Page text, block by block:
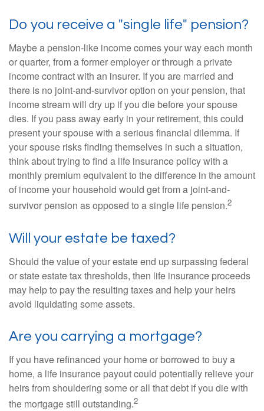
Do you receive a "single life" pension?
Maybe a pension-like income comes your way each month
or quarter, from a former employer or through a private
income contract with an insurer. If you are married and
there is no joint-and-survivor option on your pension, that
income stream will dry up if you die before your spouse
dies. If you pass away early in your retirement, this could
present your spouse with a serious financial dilemma. If
your spouse risks finding themselves in such a situation,
think about trying to find a life insurance policy with a
monthly premium equivalent to the difference in the amount
of income your household would get from a joint-and-
survivor pension as opposed to a single life pension.2
Will your estate be taxed?
Should the value of your estate end up surpassing federal
or state estate tax thresholds, then life insurance proceeds
may help to pay the resulting taxes and help your heirs
avoid liquidating some assets.
Are you carrying a mortgage?
If you have refinanced your home or borrowed to buy a
home, a life insurance payout could potentially relieve your
heirs from shouldering some or all that debt if you die with
the mortgage still outstanding.2